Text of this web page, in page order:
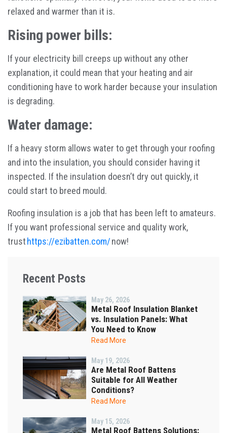
relaxed and warmer than it is.
Rising power bills:
If your electricity bill creeps up without any other
explanation, it could mean that your heating and air
conditioning have to work harder because your insulation
is degrading.
Water damage:
If a heavy storm allows water to get through your roofing
and into the insulation, you should consider having it
inspected. If the insulation doesn’t dry out quickly, it
could start to breed mould.
Roofing insulation is a job that has been left to amateurs.
If you want professional service and quality work,
trust https://ezibatten.com/now!
Recent Posts
May 26, 2026
Metal Roof Insulation Blanket
vs. Insulation Panels: What
You Need to Know
Read More
May 19, 2026
Are Metal Roof Battens
Suitable for All Weather
Conditions?
Read More
May 15, 2026
Metal Roof Battens Solutions: